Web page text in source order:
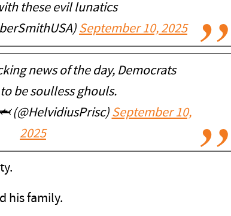
these evil lunatics
September 10, 2025
news of the day, Democrats
be soulless ghouls.
(@HelvidiusPrisc) September 10,
2025
his family.